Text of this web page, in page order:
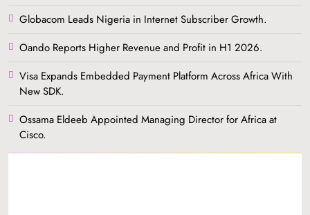
Globacom Leads Nigeria in Internet Subscriber Growth.
Oando Reports Higher Revenue and Profit in H1 2026.
Visa Expands Embedded Payment Platform Across Africa With
New SDK.
Ossama Eldeeb Appointed Managing Director for Africa at
Cisco.